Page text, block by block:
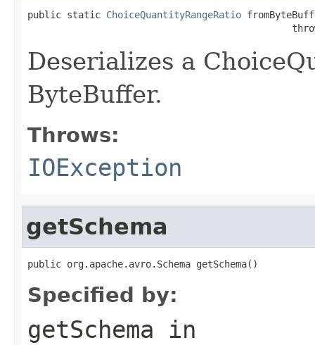
public static ChoiceQuantityRangeRatio
Deserializes a
ByteBuffer.
Throws:
IOException
getSchema
public org.apache.avro.Schema getSchema()
Specified by:
getSchema in